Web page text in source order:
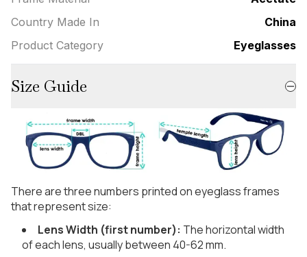
Country Made In
China
Product Category
Eyeglasses
Size Guide
There are three numbers printed on eyeglass frames
that represent size:
Lens Width (first number): The horizontal width
of each lens, usually between 40-62 mm.